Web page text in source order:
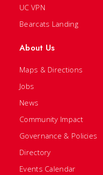
UC VPN
Bearcats Landing
About Us
Maps & Directions
Jobs
News
Community Impact
Governance & Policies
Directory
Events Calendar